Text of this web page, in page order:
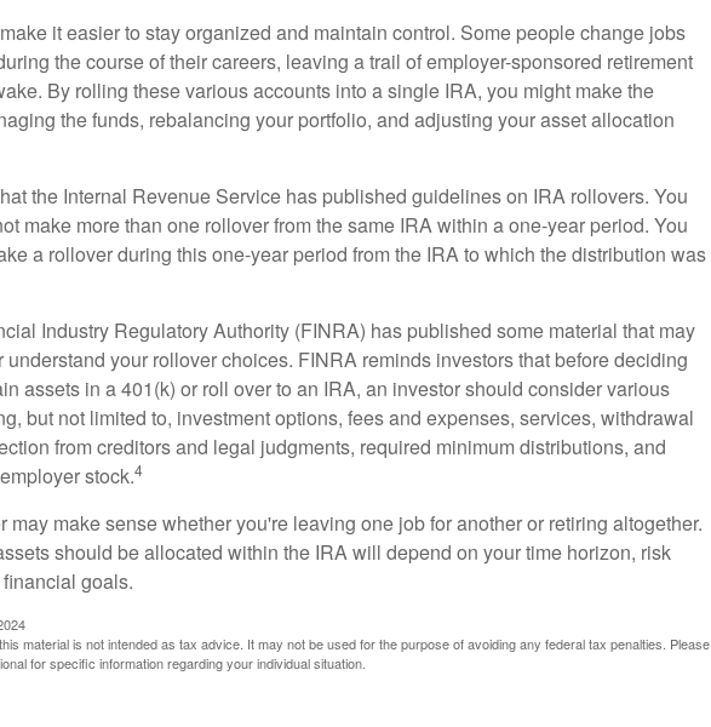
it easier to stay organized and maintain control. Some people change jobs
the course of their careers, leaving a trail of employer-sponsored retirement
By rolling these various accounts into a single IRA, you might make the
the funds, rebalancing your portfolio, and adjusting your asset allocation
the Internal Revenue Service has published guidelines on IRA rollovers. You
make more than one rollover from the same IRA within a one-year period. You
a rollover during this one-year period from the IRA to which the distribution was
Industry Regulatory Authority (FINRA) has published some material that may
understand your rollover choices. FINRA reminds investors that before deciding
assets in a 401(k) or roll over to an IRA, an investor should consider various
but not limited to, investment options, fees and expenses, services, withdrawal
from creditors and legal judgments, required minimum distributions, and
stock.4
may make sense whether you're leaving one job for another or retiring altogether.
should be allocated within the IRA will depend on your time horizon, risk
goals.
material is not intended as tax advice. It may not be used for the purpose of avoiding any federal tax penalties. Please
for specific information regarding your individual situation.